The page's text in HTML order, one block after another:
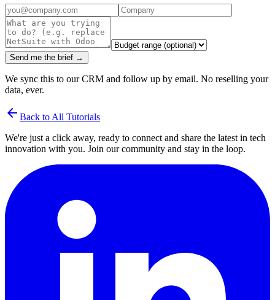
Send me the brief →
We sync this to our CRM and follow up by email. No reselling your
data, ever.
arrow_back Back to All Tutorials
We're just a click away, ready to connect and share the latest in tech
innovation with you. Join our community and stay in the loop.